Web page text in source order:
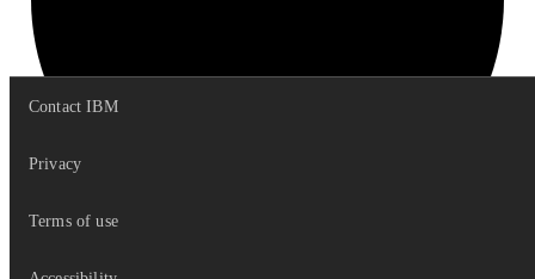
VERTICAL
Contact IBM
Privacy
Terms of use